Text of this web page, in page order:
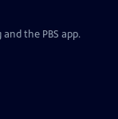
the PBS app.